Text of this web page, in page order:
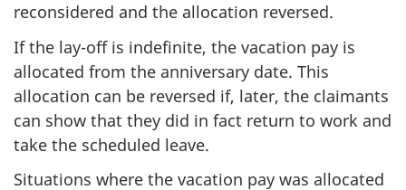
reconsidered and the allocation reversed.
If the lay-off is indefinite, the vacation pay is
allocated from the anniversary date. This
allocation can be reversed if, later, the claimants
can show that they did in fact return to work and
take the scheduled leave.
Situations where the vacation pay was allocated